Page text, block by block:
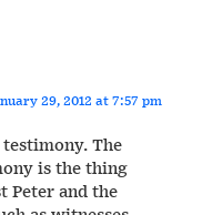
29, 2012 at 7:57 pm
The
is the thing
Peter and the